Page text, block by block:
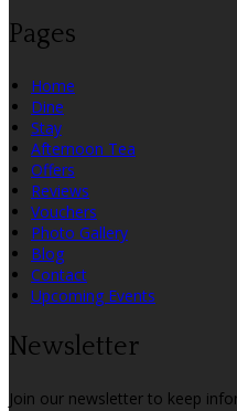
Pages
Home
Dine
Stay
Afternoon Tea
Offers
Reviews
Vouchers
Photo Gallery
Blog
Contact
Upcoming Events
Newsletter
Join our newsletter to keep